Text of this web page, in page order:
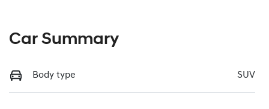
Car Summary
Body type SUV